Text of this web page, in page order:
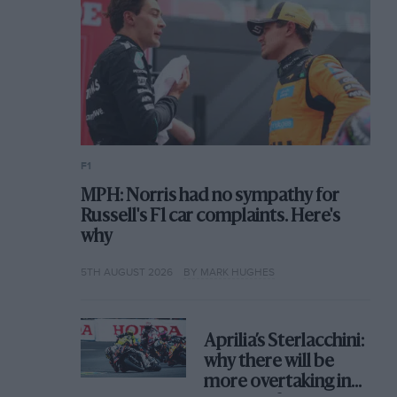
F1
MPH: Norris had no sympathy for
Russell's F1 car complaints. Here's
why
5TH AUGUST 2026 BY MARK HUGHES
Aprilia’s Sterlacchini:
why there will be
more overtaking in